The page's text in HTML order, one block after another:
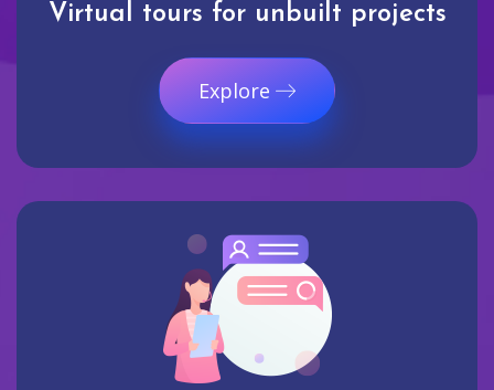
Virtual tours for unbuilt projects
Explore